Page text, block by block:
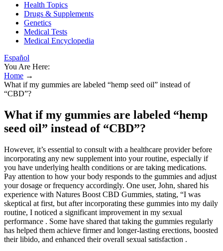
Health Topics
Drugs & Supplements
Genetics
Medical Tests
Medical Encyclopedia
Español
You Are Here:
Home →
What if my gummies are labeled “hemp seed oil” instead of
“CBD”?
What if my gummies are labeled “hemp
seed oil” instead of “CBD”?
However, it’s essential to consult with a healthcare provider before
incorporating any new supplement into your routine, especially if
you have underlying health conditions or are taking medications.
Pay attention to how your body responds to the gummies and adjust
your dosage or frequency accordingly. One user, John, shared his
experience with Natures Boost CBD Gummies, stating, “I was
skeptical at first, but after incorporating these gummies into my daily
routine, I noticed a significant improvement in my sexual
performance . Some have shared that taking the gummies regularly
has helped them achieve firmer and longer-lasting erections, boosted
their libido, and enhanced their overall sexual satisfaction .